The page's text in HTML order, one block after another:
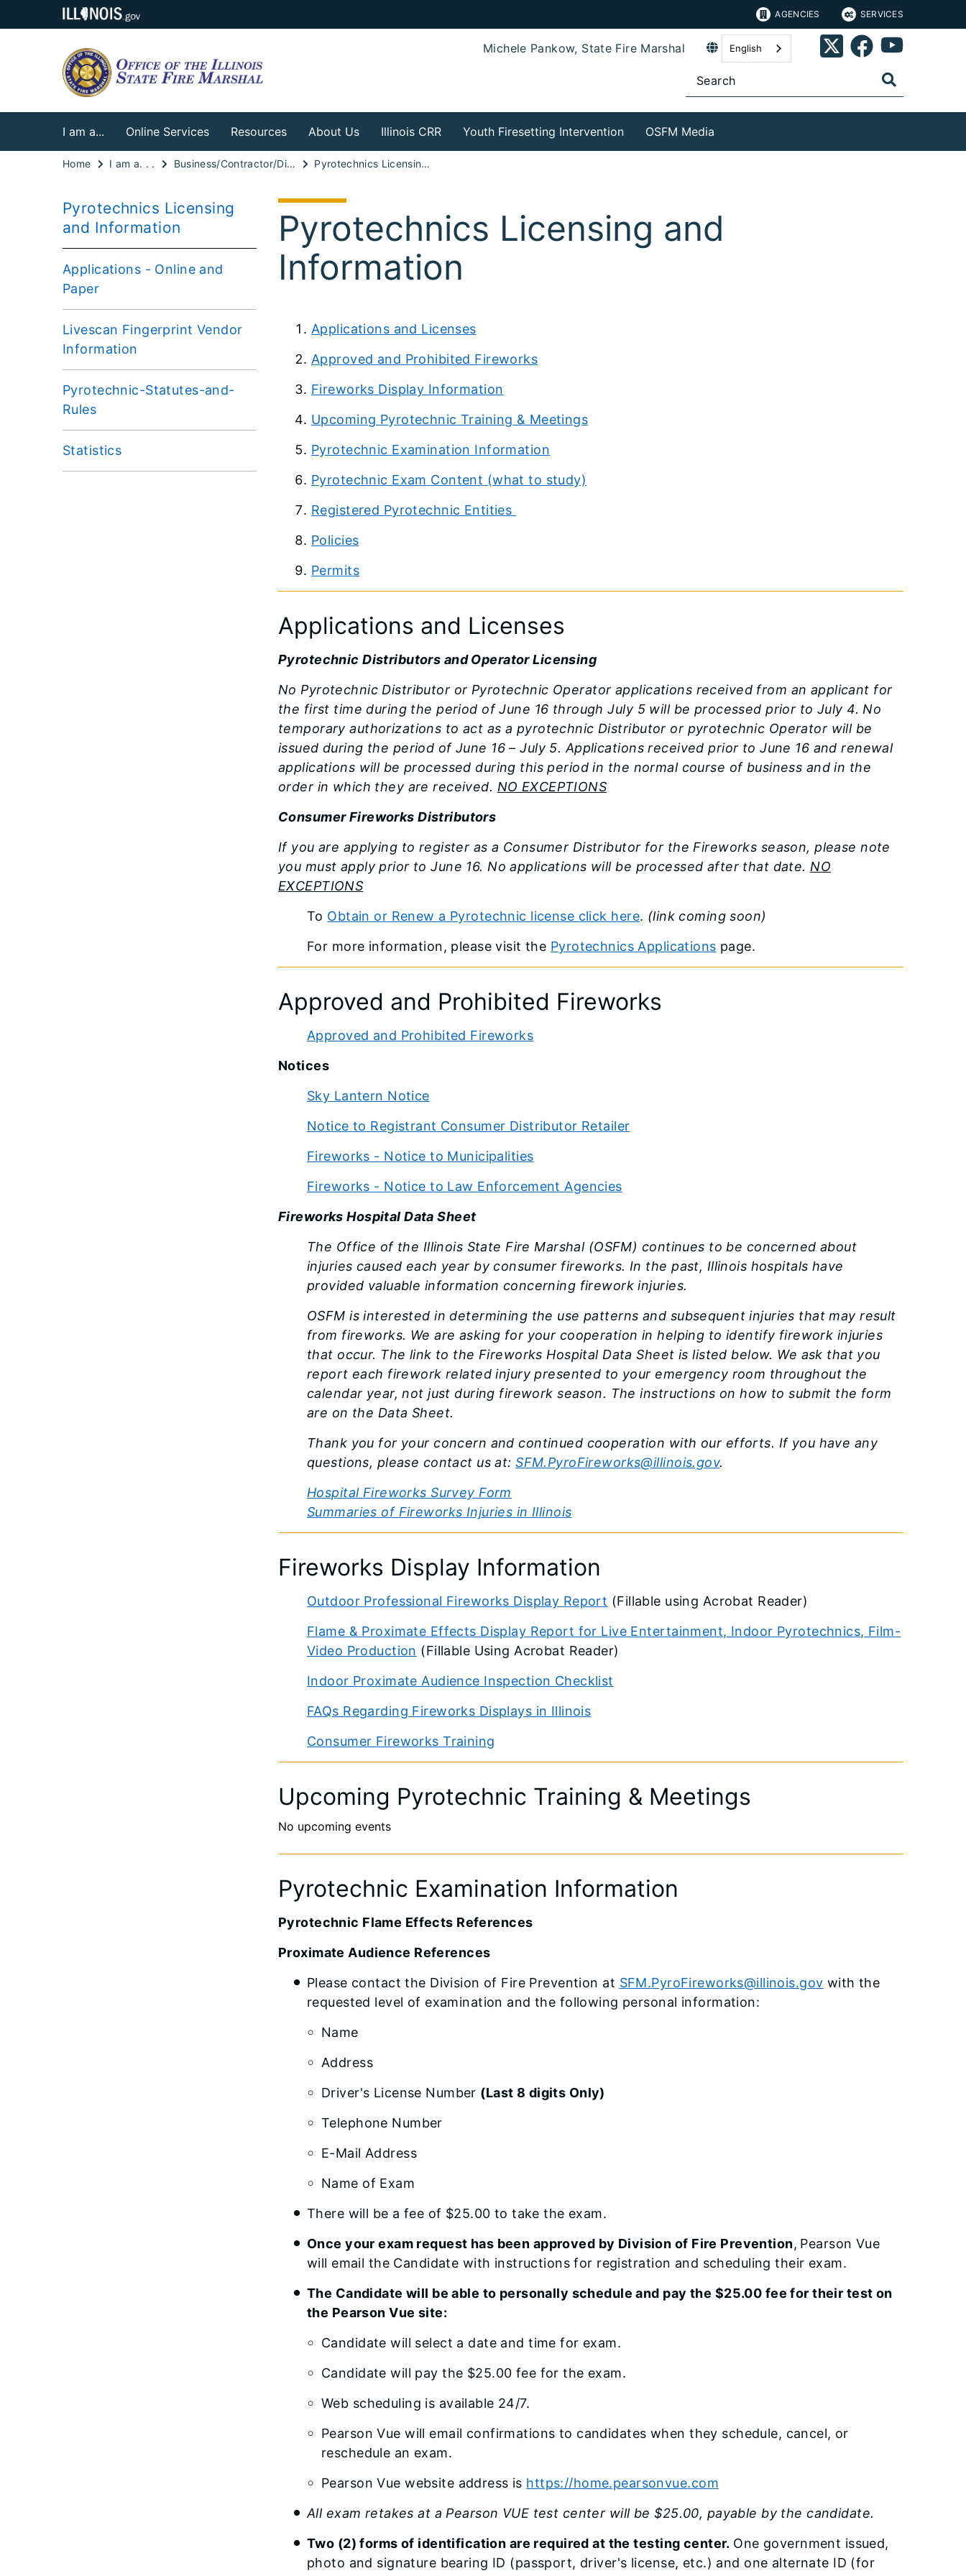
AGENCIES SERVICES
Michele Pankow, State Fire Marshal English
I am a... Online Services Resources About Us Illinois CRR Youth Firesetting Intervention OSFM Media
Home I am a. . . Business/Contractor/Distributor Pyrotechnics Licensing and Information
Pyrotechnics Licensing
and Information
Applications - Online and
Paper
Livescan Fingerprint Vendor
Information
Pyrotechnic-Statutes-and-
Rules
Statistics
Pyrotechnics Licensing and
Information
Applications and Licenses
Approved and Prohibited Fireworks
Fireworks Display Information
Upcoming Pyrotechnic Training & Meetings
Pyrotechnic Examination Information
Pyrotechnic Exam Content (what to study)
Registered Pyrotechnic Entities
Policies
Permits
Applications and Licenses
Pyrotechnic Distributors and Operator Licensing
No Pyrotechnic Distributor or Pyrotechnic Operator applications received from an applicant for
the first time during the period of June 16 through July 5 will be processed prior to July 4. No
temporary authorizations to act as a pyrotechnic Distributor or pyrotechnic Operator will be
issued during the period of June 16 – July 5. Applications received prior to June 16 and renewal
applications will be processed during this period in the normal course of business and in the
order in which they are received. NO EXCEPTIONS
Consumer Fireworks Distributors
If you are applying to register as a Consumer Distributor for the Fireworks season, please note
you must apply prior to June 16. No applications will be processed after that date. NO
EXCEPTIONS
To Obtain or Renew a Pyrotechnic license click here. (link coming soon)
For more information, please visit the Pyrotechnics Applications page.
Approved and Prohibited Fireworks
Approved and Prohibited Fireworks
Notices
Sky Lantern Notice
Notice to Registrant Consumer Distributor Retailer
Fireworks - Notice to Municipalities
Fireworks - Notice to Law Enforcement Agencies
Fireworks Hospital Data Sheet
The Office of the Illinois State Fire Marshal (OSFM) continues to be concerned about
injuries caused each year by consumer fireworks. In the past, Illinois hospitals have
provided valuable information concerning firework injuries.
OSFM is interested in determining the use patterns and subsequent injuries that may result
from fireworks. We are asking for your cooperation in helping to identify firework injuries
that occur. The link to the Fireworks Hospital Data Sheet is listed below. We ask that you
report each firework related injury presented to your emergency room throughout the
calendar year, not just during firework season. The instructions on how to submit the form
are on the Data Sheet.
Thank you for your concern and continued cooperation with our efforts. If you have any
questions, please contact us at:SFM.PyroFireworks@illinois.gov.
Hospital Fireworks Survey Form
Summaries of Fireworks Injuries in Illinois
Fireworks Display Information
Outdoor Professional Fireworks Display Report (Fillable using Acrobat Reader)
Flame & Proximate Effects Display Report for Live Entertainment, Indoor Pyrotechnics, Film-
Video Production (Fillable Using Acrobat Reader)
Indoor Proximate Audience Inspection Checklist
FAQs Regarding Fireworks Displays in Illinois
Consumer Fireworks Training
Upcoming Pyrotechnic Training & Meetings
No upcoming events
Pyrotechnic Examination Information
Pyrotechnic Flame Effects References
Proximate Audience References
Please contact the Division of Fire Prevention at SFM.PyroFireworks@illinois.gov with the
requested level of examination and the following personal information:
Name
Address
Driver's License Number (Last 8 digits Only)
Telephone Number
E-Mail Address
Name of Exam
There will be a fee of $25.00 to take the exam.
Once your exam request has been approved by Division of Fire Prevention, Pearson Vue
will email the Candidate with instructions for registration and scheduling their exam.
The Candidate will be able to personally schedule and pay the $25.00 fee for their test on
the Pearson Vue site:
Candidate will select a date and time for exam.
Candidate will pay the $25.00 fee for the exam.
Web scheduling is available 24/7.
Pearson Vue will email confirmations to candidates when they schedule, cancel, or
reschedule an exam.
Pearson Vue website address is https://home.pearsonvue.com
All exam retakes at a Pearson VUE test center will be $25.00, payable by the candidate.
Two (2) forms of identification are required at the testing center. One government issued,
photo and signature bearing ID (passport, driver's license, etc.) and one alternate ID (for